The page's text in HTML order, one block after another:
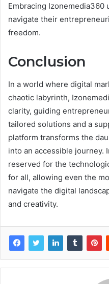
Embracing
navigate their
freedom.
Conclusion
In a world where digital
chaotic labyrinth,
clarity, guiding
tailored solutions and a
platform transforms the
into an accessible journey.
reserved for the
for all, allowing even the
navigate the digital
and creativity.